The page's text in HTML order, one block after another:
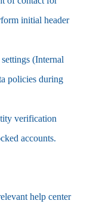
initial header
(Internal
policies during
verification
accounts.
help center